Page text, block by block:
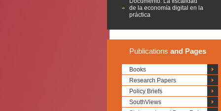
de la economía digital en la
práctica
Publications and Pages
Books
Research Papers
Policy Briefs
SouthViews